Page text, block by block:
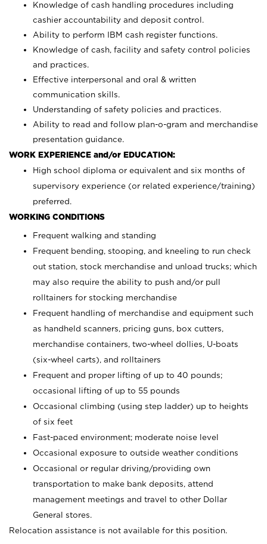
Knowledge of cash handling procedures including
cashier accountability and deposit control.
Ability to perform IBM cash register functions.
Knowledge of cash, facility and safety control policies
and practices.
Effective interpersonal and oral & written
communication skills.
Understanding of safety policies and practices.
Ability to read and follow plan-o-gram and merchandise
presentation guidance.
WORK EXPERIENCE and/or EDUCATION:
High school diploma or equivalent and six months of
supervisory experience (or related experience/training)
preferred.
WORKING CONDITIONS
Frequent walking and standing
Frequent bending, stooping, and kneeling to run check
out station, stock merchandise and unload trucks; which
may also require the ability to push and/or pull
rolltainers for stocking merchandise
Frequent handling of merchandise and equipment such
as handheld scanners, pricing guns, box cutters,
merchandise containers, two-wheel dollies, U-boats
(six-wheel carts), and rolltainers
Frequent and proper lifting of up to 40 pounds;
occasional lifting of up to 55 pounds
Occasional climbing (using step ladder) up to heights
of six feet
Fast-paced environment; moderate noise level
Occasional exposure to outside weather conditions
Occasional or regular driving/providing own
transportation to make bank deposits, attend
management meetings and travel to other Dollar
General stores.
Relocation assistance is not available for this position.